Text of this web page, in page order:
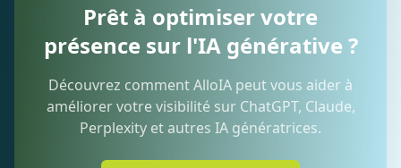
Prêt à optimiser votre
présence sur l'IA générative ?
Découvrez comment AlloIA peut vous aider à
améliorer votre visibilité sur ChatGPT, Claude,
Perplexity et autres IA génératrices.